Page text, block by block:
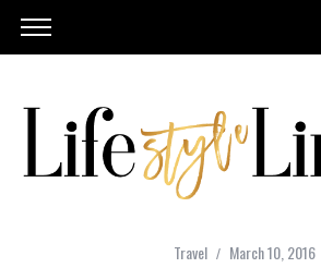
Travel March 10, 2016